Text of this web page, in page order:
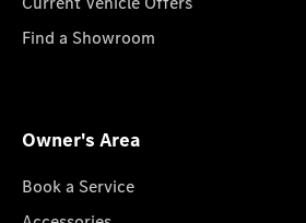
Find a Showroom
Owner's Area
Book a Service